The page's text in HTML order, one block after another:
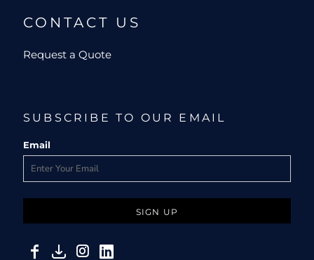
CONTACT US
Request a Quote
SUBSCRIBE TO OUR EMAIL
Email
SIGN UP